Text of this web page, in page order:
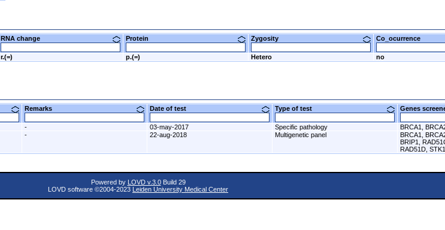
RNA change Protein Zygosity Co_ocurrence
r.(=) p.(=) Hetero no
Remarks Date of test Type of test Genes
- 03-may-2017 Specific pathology
BRCA1,
- 22-aug-2018 Multigenetic panel
BRCA1,
BRIP1,
RAD51D,
Powered by LOVD v.3.0Build 29
LOVD software ©2004-2023 Leiden University Medical Center